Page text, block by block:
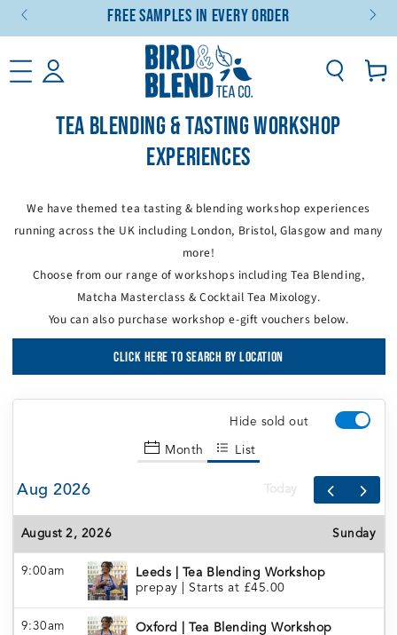
Free Samples In Every Order
Basket
TEA BLENDING & TASTING WORKSHOP
EXPERIENCES
We have themed tea tasting & blending workshop experiences
running across the UK including London, Bristol, Glasgow and many
more!
Choose from our range of workshops including Tea Blending,
Matcha Masterclass & Cocktail Tea Mixology.
You can also purchase workshop e-gift vouchers below.
CLICK HERE TO SEARCH BY LOCATION
Hide sold out
Month List
Aug 2026 Today
August 2, 2026 Sunday
9:00am
Leeds | Tea Blending Workshop
prepay
Starts at £45.00
9:30am
Oxford | Tea Blending Workshop